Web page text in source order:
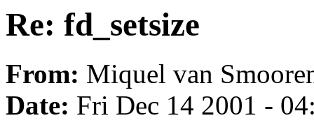
Re: fd_setsize
From: Miquel van
Date: Fri Dec 14 2001 -